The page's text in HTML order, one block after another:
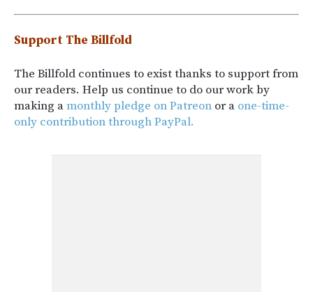
Support The Billfold
The Billfold continues to exist thanks to support from
our readers. Help us continue to do our work by
making amonthly pledge on Patreon or a one-time-
only contribution through PayPal.